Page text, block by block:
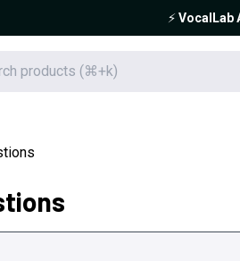
⚡️VocalLab
deals
icon